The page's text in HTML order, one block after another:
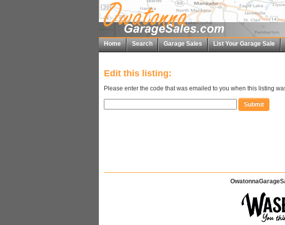
Home Search Garage Sales List Your Garage Sale
Edit this listing:
Please enter the code that was emailed to you when this listing